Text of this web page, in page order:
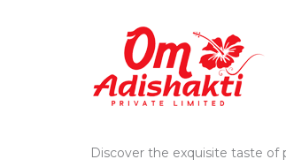
Discover the exquisite taste of